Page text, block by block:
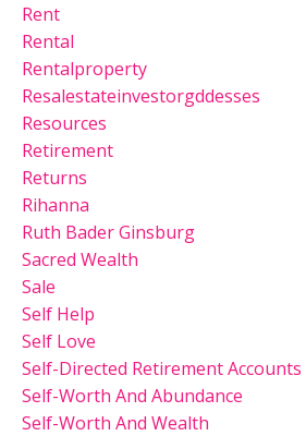
Rent
Rental
Rentalproperty
Resalestateinvestorgddesses
Resources
Retirement
Returns
Rihanna
Ruth Bader Ginsburg
Sacred Wealth
Sale
Self Help
Self Love
Self-Directed Retirement Accounts
Self-Worth And Abundance
Self-Worth And Wealth